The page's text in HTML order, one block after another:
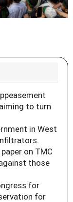
to turn
in West
on TMC
those
for
for